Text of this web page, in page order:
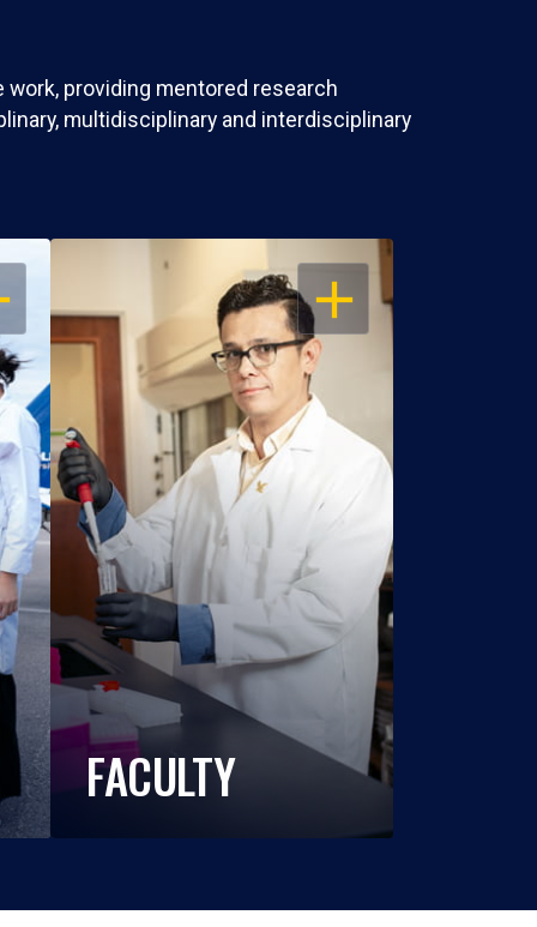
providing mentored research
multidisciplinary and interdisciplinary
OPEN
FACULTY